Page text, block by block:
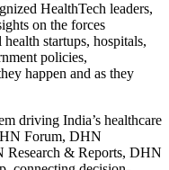
HealthTech leaders,
on the forces
startups, hospitals,
policies,
happen and as they
driving India’s healthcare
Forum, DHN
Research & Reports, DHN